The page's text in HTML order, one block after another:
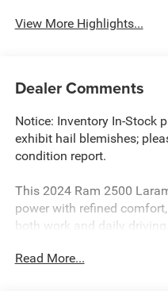
View More Highlights...
Dealer Comments
Notice: Inventory In-Stock
exhibit hail blemishes;
condition report.
This 2024 Ram 2500
power with refined
both work and daily
heavy-duty pickup that
Read More...